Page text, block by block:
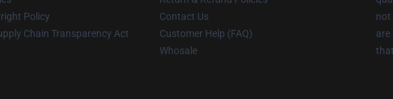
Policy
Chain Transparency Act
Contact Us
Customer Help (FAQ)
Whosale
not